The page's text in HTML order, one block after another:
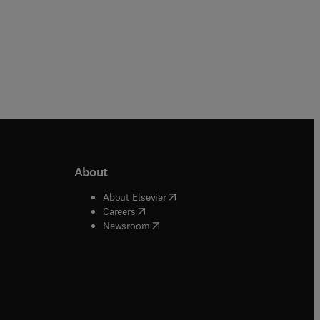
window
window
About
About Elsevier( opens in new tab/window
Careers( opens in new tab/window
Newsroom( opens in new tab/window